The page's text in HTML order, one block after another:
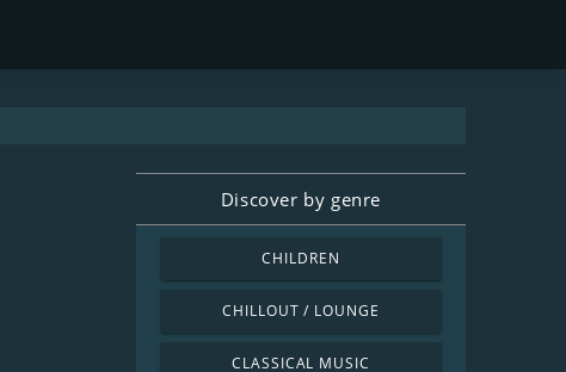
Discover by genre
CHILDREN
CHILLOUT / LOUNGE
CLASSICAL MUSIC